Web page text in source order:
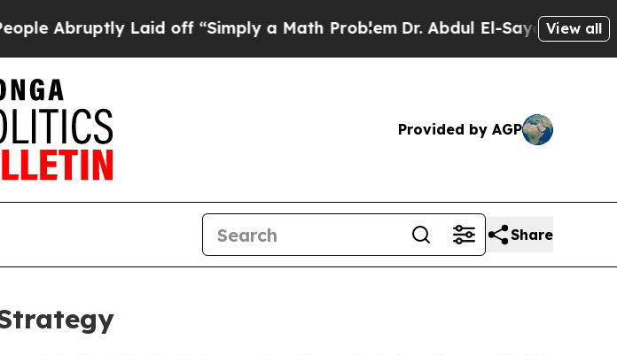
Abruptly Laid off “Simply a Math ProblemDr. Abdul El-Sayed on Historic
View all
Provided by AGP
Share